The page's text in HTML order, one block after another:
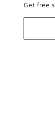
Get free